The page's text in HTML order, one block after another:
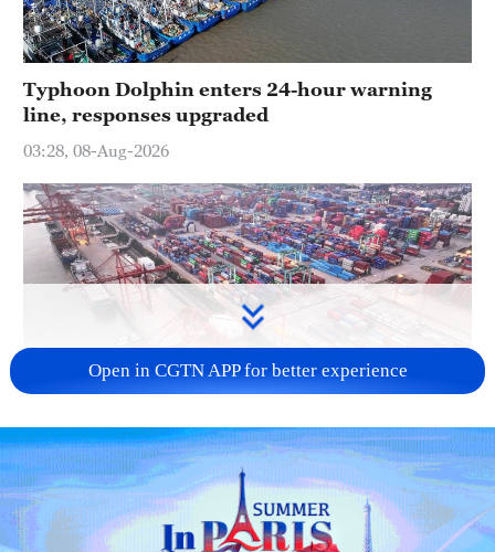
Typhoon Dolphin enters 24-hour warning
line, responses upgraded
03:28, 08-Aug-2026
China's goods trade shows strong growth in
first seven months of 2026
05:55, 07-Aug-2026
Open in CGTN APP for better experience